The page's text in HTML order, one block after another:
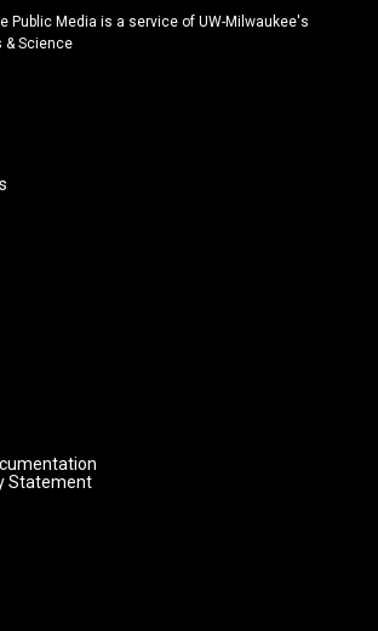
c
e
Public Media is a service of UW-Milwaukee's
& Science
Statement